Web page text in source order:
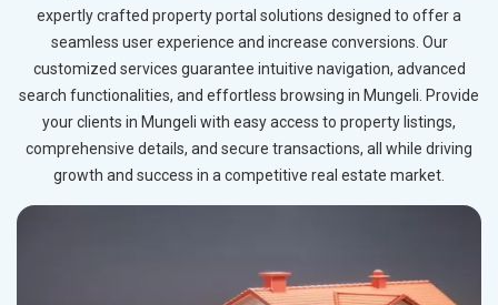
expertly crafted property portal solutions designed to offer a
seamless user experience and increase conversions. Our
customized services guarantee intuitive navigation, advanced
search functionalities, and effortless browsing in Mungeli. Provide
your clients in Mungeli with easy access to property listings,
comprehensive details, and secure transactions, all while driving
growth and success in a competitive real estate market.